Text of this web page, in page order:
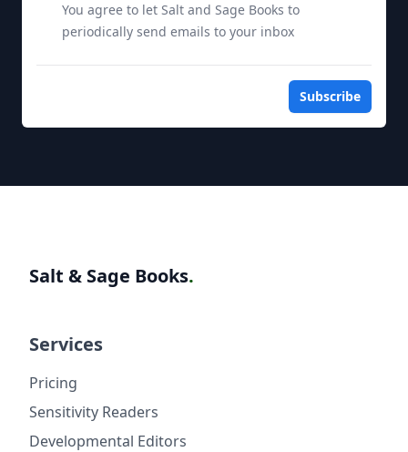
You agree to let Salt and Sage Books to
periodically send emails to your inbox
Subscribe
Salt & Sage Books.
Services
Pricing
Sensitivity Readers
Developmental Editors